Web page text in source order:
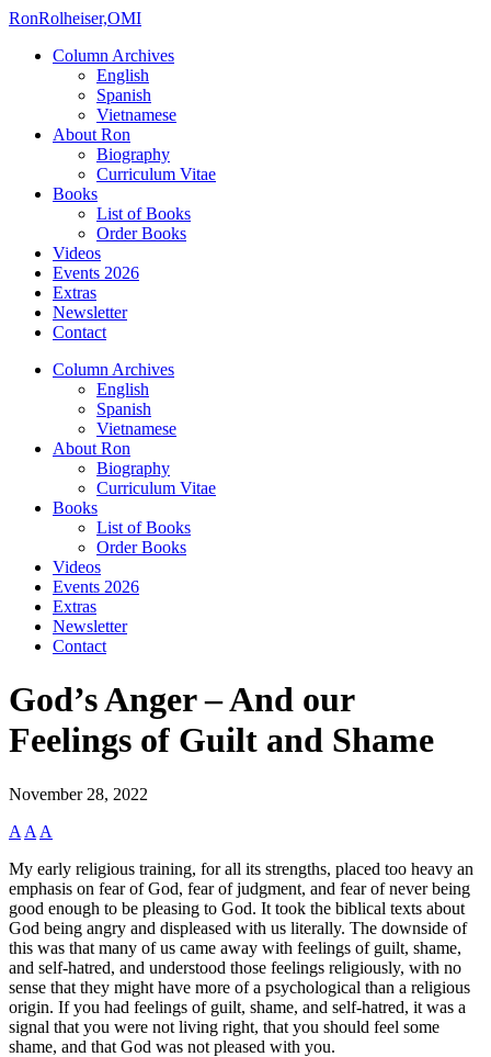
RonRolheiser,OMI
Column Archives
English
Spanish
Vietnamese
About Ron
Biography
Curriculum Vitae
Books
List of Books
Order Books
Videos
Events 2026
Extras
Newsletter
Contact
Column Archives
English
Spanish
Vietnamese
About Ron
Biography
Curriculum Vitae
Books
List of Books
Order Books
Videos
Events 2026
Extras
Newsletter
Contact
God’s Anger – And our
Feelings of Guilt and Shame
November 28, 2022
A A A
My early religious training, for all its strengths, placed too heavy an
emphasis on fear of God, fear of judgment, and fear of never being
good enough to be pleasing to God. It took the biblical texts about
God being angry and displeased with us literally. The downside of
this was that many of us came away with feelings of guilt, shame,
and self-hatred, and understood those feelings religiously, with no
sense that they might have more of a psychological than a religious
origin. If you had feelings of guilt, shame, and self-hatred, it was a
signal that you were not living right, that you should feel some
shame, and that God was not pleased with you.